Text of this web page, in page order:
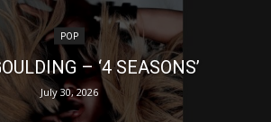
POP
– ‘4 SEASONS’
July 30, 2026